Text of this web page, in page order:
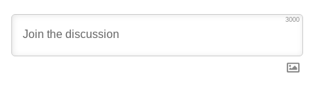
3000